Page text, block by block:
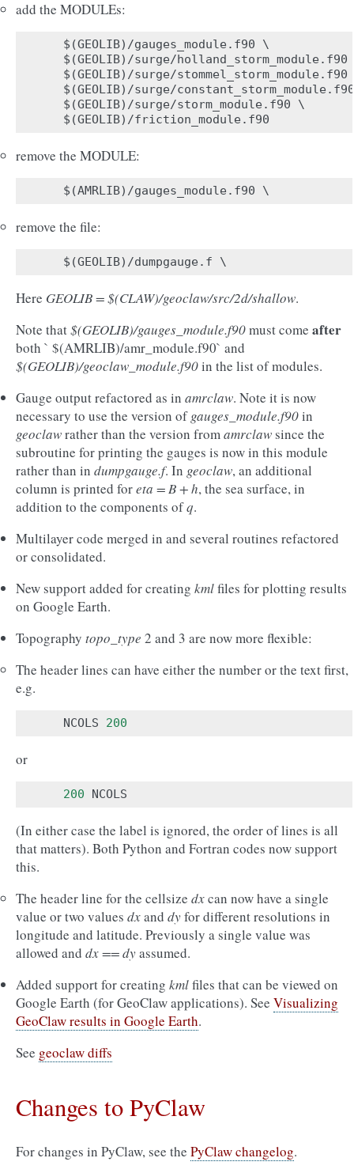
add the MODULEs:
$(GEOLIB)/gauges_module.f90 \
$(GEOLIB)/surge/
$(GEOLIB)/surge/
$(GEOLIB)/surge/
$(GEOLIB)/surge/storm_module.f90 \
remove the MODULE:
remove the file:
Here GEOLIB = $(CLAW)/geoclaw/src/2d/shallow.
Note that$(GEOLIB)/gauges_module.f90must come after
both ` $(AMRLIB)/amr_module.f90` and
$(GEOLIB)/geoclaw_module.f90in the list of modules.
Gauge output refactored as in amrclaw. Note it is now
necessary to use the version ofgauges_module.f90in
geoclawrather than the version fromamrclawsince the
subroutine for printing the gauges is now in this module
rather than in dumpgauge.f. In geoclaw, an additional
column is printed foreta = B + h, the sea surface, in
addition to the components ofq.
Multilayer code merged in and several routines refactored
or consolidated.
New support added for creating kmlfiles for plotting results
on Google Earth.
Topography topo_type 2 and 3 are now more flexible:
The header lines can have either the number or the text first,
e.g.
NCOLS 200
or
200 NCOLS
(In either case the label is ignored, the order of lines is all
that matters). Both Python and Fortran codes now support
this.
The header line for the cellsize dxcan now have a single
value or two values dxand dyfor different resolutions in
longitude and latitude. Previously a single value was
allowed and dx == dyassumed.
Added support for creating kmlfiles that can be viewed on
Google Earth (for GeoClaw applications). See Visualizing
GeoClaw results in Google Earth.
See geoclaw diffs
Changes to PyClaw
For changes in PyClaw, see the PyClaw changelog.